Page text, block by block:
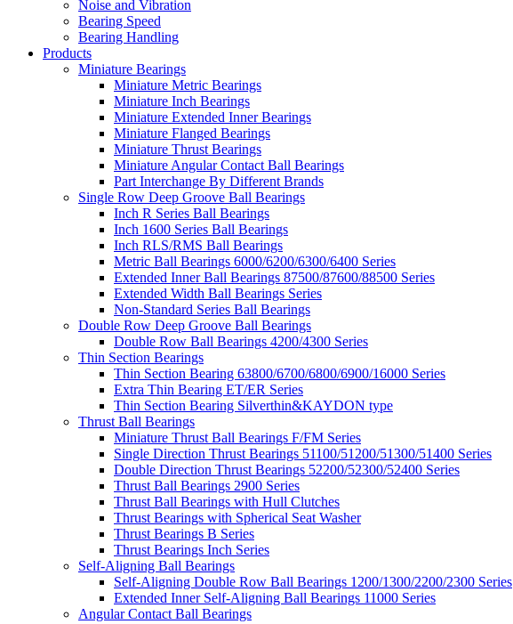
Noise and Vibration
Bearing Speed
Bearing Handling
Products
Miniature Bearings
Miniature Metric Bearings
Miniature Inch Bearings
Miniature Extended Inner Bearings
Miniature Flanged Bearings
Miniature Thrust Bearings
Miniature Angular Contact Ball Bearings
Part Interchange By Different Brands
Single Row Deep Groove Ball Bearings
Inch R Series Ball Bearings
Inch 1600 Series Ball Bearings
Inch RLS/RMS Ball Bearings
Metric Ball Bearings 6000/6200/6300/6400 Series
Extended Inner Ball Bearings 87500/87600/88500 Series
Extended Width Ball Bearings Series
Non-Standard Series Ball Bearings
Double Row Deep Groove Ball Bearings
Double Row Ball Bearings 4200/4300 Series
Thin Section Bearings
Thin Section Bearing 63800/6700/6800/6900/16000 Series
Extra Thin Bearing ET/ER Series
Thin Section Bearing Silverthin&KAYDON type
Thrust Ball Bearings
Miniature Thrust Ball Bearings F/FM Series
Single Direction Thrust Bearings 51100/51200/51300/51400 Series
Double Direction Thrust Bearings 52200/52300/52400 Series
Thrust Ball Bearings 2900 Series
Thrust Ball Bearings with Hull Clutches
Thrust Bearings with Spherical Seat Washer
Thrust Bearings B Series
Thrust Bearings Inch Series
Self-Aligning Ball Bearings
Self-Aligning Double Row Ball Bearings 1200/1300/2200/2300 Series
Extended Inner Self-Aligning Ball Bearings 11000 Series
Angular Contact Ball Bearings